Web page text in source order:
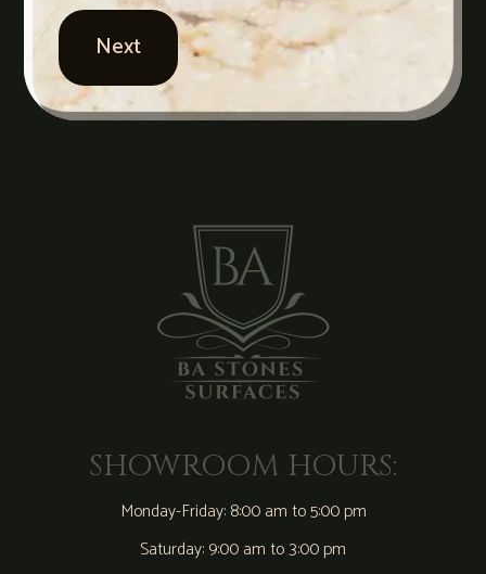
SHOWROOM HOURS:
Monday-Friday: 8:00 am to 5:00 pm
Saturday: 9:00 am to 3:00 pm